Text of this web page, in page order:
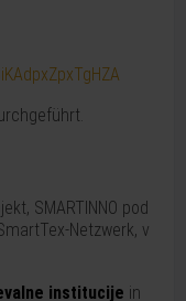
SMARTINNO pod
Netzwerk, v
institucije in